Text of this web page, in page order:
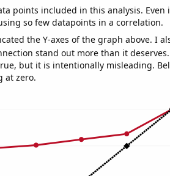
points included in this analysis. Even
so few datapoints in a correlation.
the Y-axes of the graph above. I
stand out more than it
but it is intentionally misleading.
at zero.